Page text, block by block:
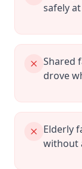
safely
Shared
drove
Elderly
without